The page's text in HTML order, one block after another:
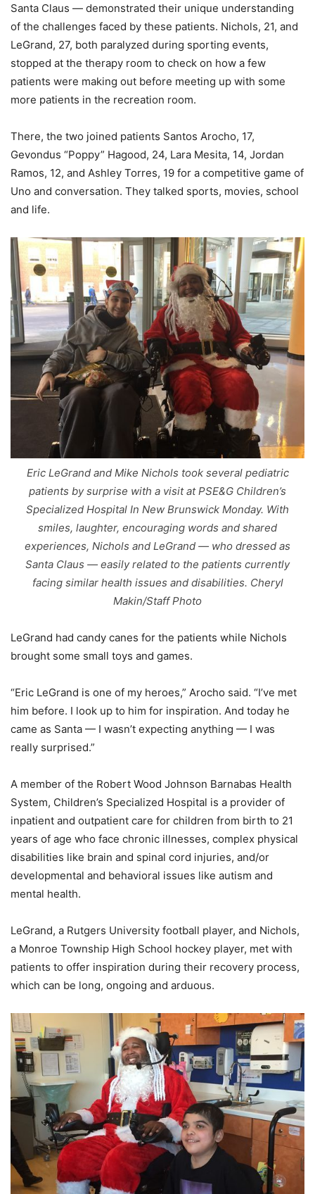
Santa Claus — demonstrated their unique understanding
of the challenges faced by these patients. Nichols, 21, and
LeGrand, 27, both paralyzed during sporting events,
stopped at the therapy room to check on how a few
patients were making out before meeting up with some
more patients in the recreation room.
There, the two joined patients Santos Arocho, 17,
Gevondus “Poppy” Hagood, 24, Lara Mesita, 14, Jordan
Ramos, 12, and Ashley Torres, 19 for a competitive game of
Uno and conversation. They talked sports, movies, school
and life.
Eric LeGrand and Mike Nichols took several pediatric
patients by surprise with a visit at PSE&G Children’s
Specialized Hospital In New Brunswick Monday. With
smiles, laughter, encouraging words and shared
experiences, Nichols and LeGrand — who dressed as
Santa Claus — easily related to the patients currently
facing similar health issues and disabilities. Cheryl
Makin/Staff Photo
LeGrand had candy canes for the patients while Nichols
brought some small toys and games.
“Eric LeGrand is one of my heroes,” Arocho said. “I’ve met
him before. I look up to him for inspiration. And today he
came as Santa — I wasn’t expecting anything — I was
really surprised.”
A member of the Robert Wood Johnson Barnabas Health
System, Children’s Specialized Hospital is a provider of
inpatient and outpatient care for children from birth to 21
years of age who face chronic illnesses, complex physical
disabilities like brain and spinal cord injuries, and/or
developmental and behavioral issues like autism and
mental health.
LeGrand, a Rutgers University football player, and Nichols,
a Monroe Township High School hockey player, met with
patients to offer inspiration during their recovery process,
which can be long, ongoing and arduous.